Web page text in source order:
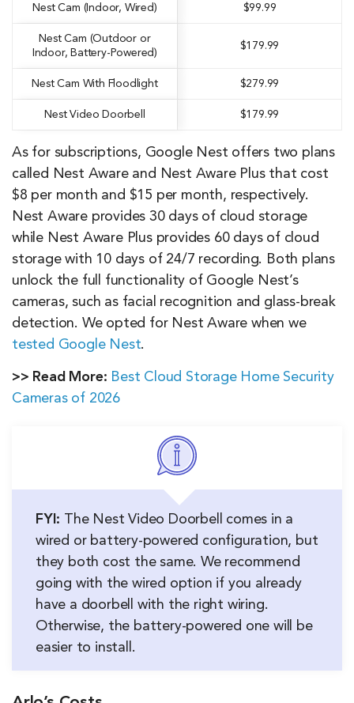
Nest Cam (Indoor, Wired) $99.99
Nest Cam (Outdoor or
Indoor, Battery-Powered)
$179.99
Nest Cam With Floodlight $279.99
Nest Video Doorbell $179.99
As for subscriptions, Google Nest offers two plans
called Nest Aware and Nest Aware Plus that cost
$8 per month and $15 per month, respectively.
Nest Aware provides 30 days of cloud storage
while Nest Aware Plus provides 60 days of cloud
storage with 10 days of 24/7 recording. Both plans
unlock the full functionality of Google Nest’s
cameras, such as facial recognition and glass-break
detection. We opted for Nest Aware when we
tested Google Nest.
>> Read More: Best Cloud Storage Home Security
Cameras of 2026
FYI: The Nest Video Doorbell comes in a
wired or battery-powered configuration, but
they both cost the same. We recommend
going with the wired option if you already
have a doorbell with the right wiring.
Otherwise, the battery-powered one will be
easier to install.